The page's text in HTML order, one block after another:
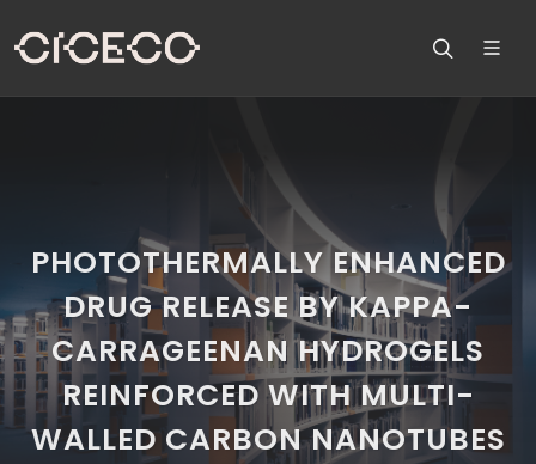
PHOTOTHERMALLY ENHANCED
DRUG RELEASE BY KAPPA-
CARRAGEENAN HYDROGELS
REINFORCED WITH MULTI-
WALLED CARBON NANOTUBES